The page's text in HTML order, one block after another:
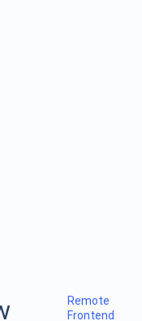
Remote
Frontend